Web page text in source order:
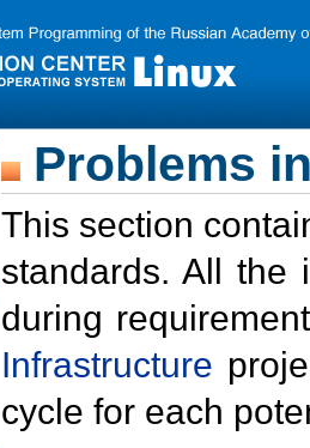
Problems
This section
standards. All the
during
Infrastructure
cycle for each